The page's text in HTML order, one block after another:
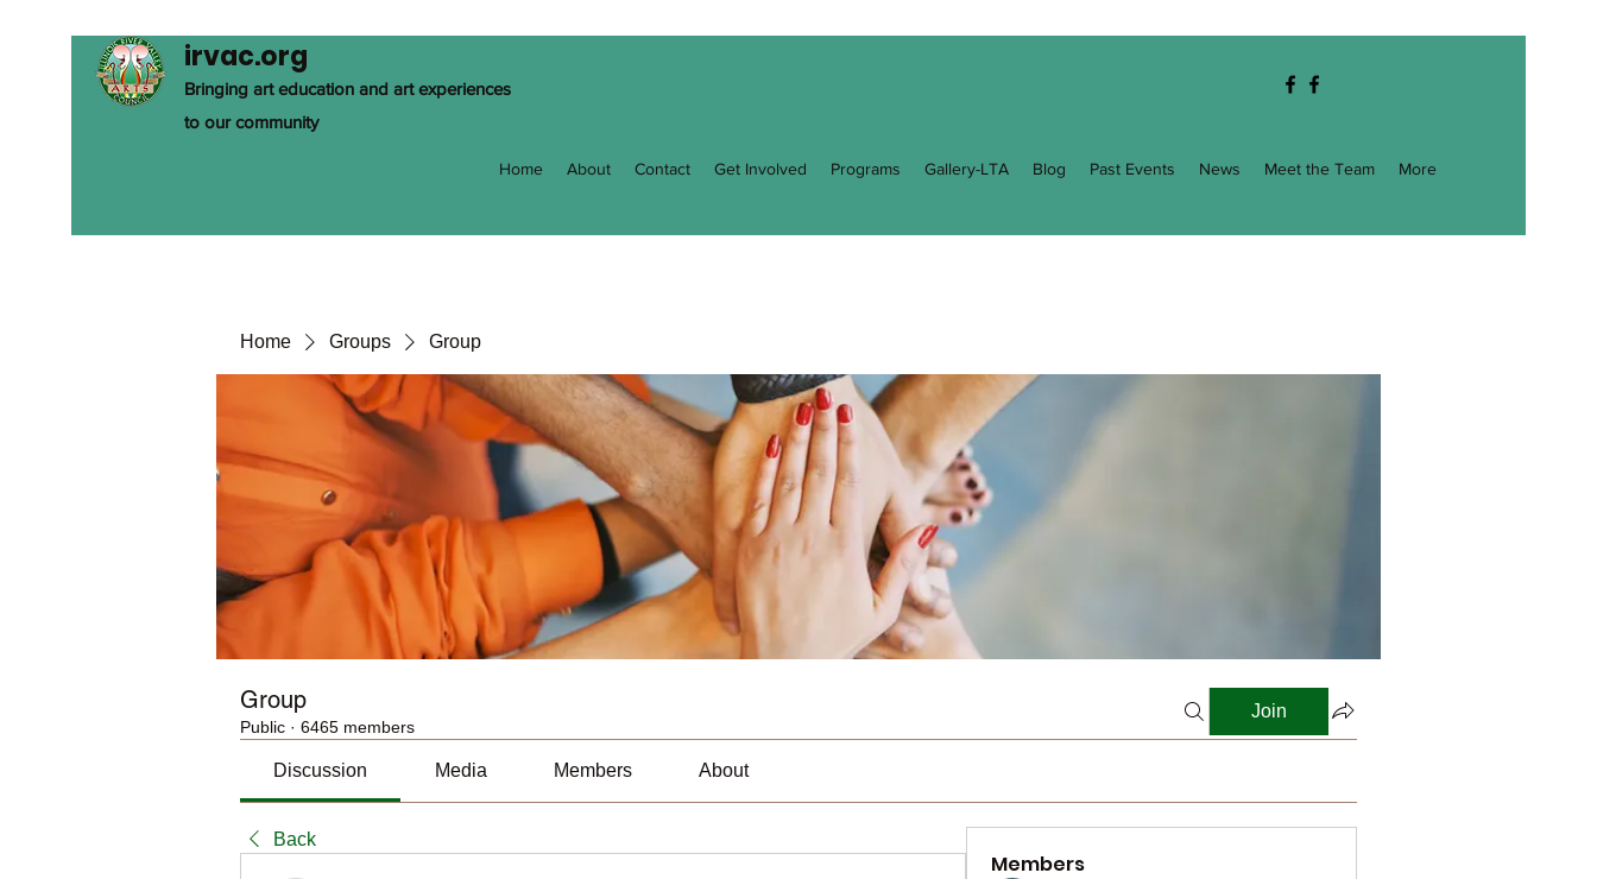
irvac.org
Bringing art education and art experiences
to our community
Home About Contact Get Involved Programs Gallery-LTA Blog Past Events News Meet the Team More
Home Groups Group
Group
Public · 6465 members
Join
Discussion Media Members About
Back
Members